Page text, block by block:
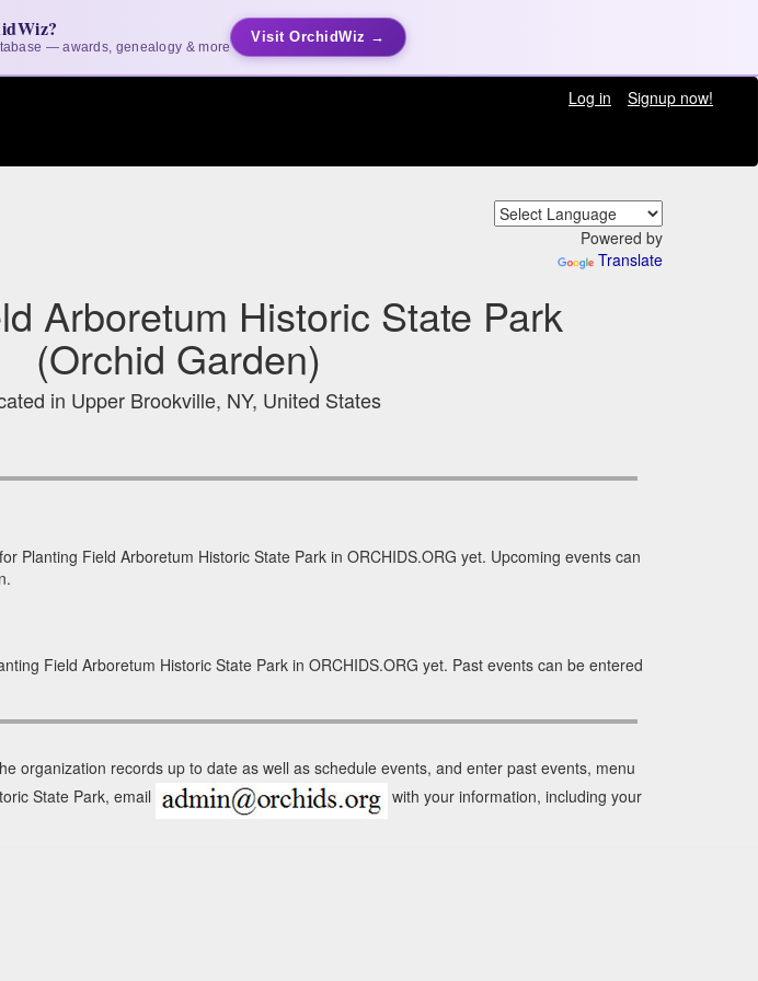
— awards, genealogy & more
Visit OrchidWiz →
Log in
Signup now!
Powered by
Translate
Arboretum Historic State Park
(Orchid Garden)
in Upper Brookville, NY, United States
Planting Field Arboretum Historic State Park in ORCHIDS.ORG yet. Upcoming events can
Field Arboretum Historic State Park in ORCHIDS.ORG yet. Past events can be entered
organization records up to date as well as schedule events, and enter past events, menu
State Park, email
with your information, including your